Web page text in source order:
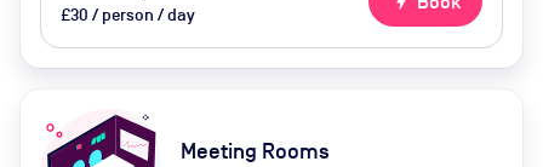
£30 / person / day
Meeting Rooms